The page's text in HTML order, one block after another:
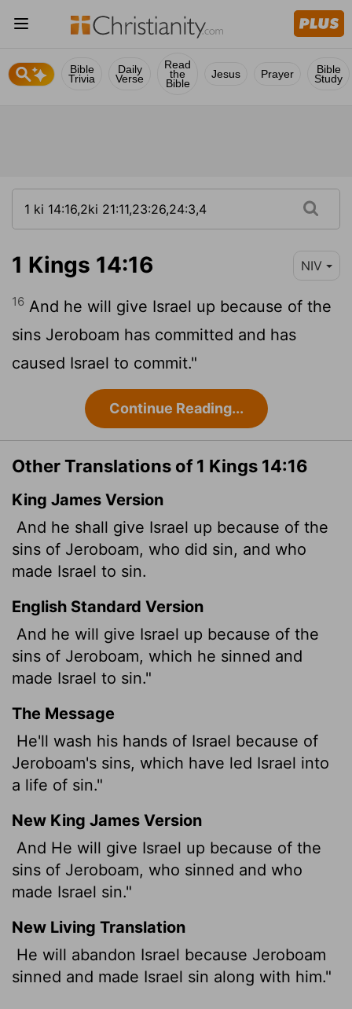
Bible
Trivia
Daily
Verse
Read
the
Bible
Jesus Prayer Bible
Study
1 Kings 14:16 NIV
16 And he will give Israel up because of the
sins Jeroboam has committed and has
caused Israel to commit."
Continue Reading...
Other Translations of 1 Kings 14:16
King James Version
And he shall give Israel up because of the
sins of Jeroboam, who did sin, and who
made Israel to sin.
English Standard Version
And he will give Israel up because of the
sins of Jeroboam, which he sinned and
made Israel to sin."
The Message
He'll wash his hands of Israel because of
Jeroboam's sins, which have led Israel into
a life of sin."
New King James Version
And He will give Israel up because of the
sins of Jeroboam, who sinned and who
made Israel sin."
New Living Translation
He will abandon Israel because Jeroboam
sinned and made Israel sin along with him."